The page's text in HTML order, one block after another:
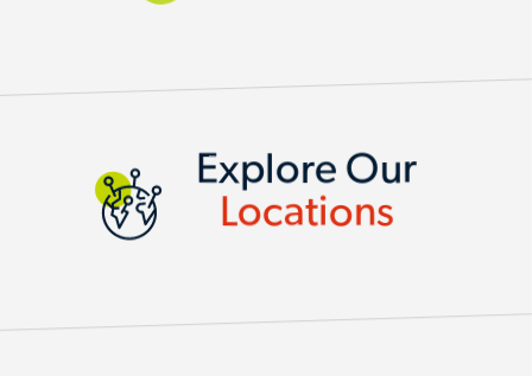
Explore Our
Locations